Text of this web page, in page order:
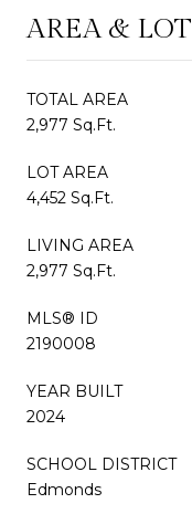
AREA & LOT
TOTAL AREA
2,977 Sq.Ft.
LOT AREA
4,452 Sq.Ft.
LIVING AREA
2,977 Sq.Ft.
MLS® ID
2190008
YEAR BUILT
2024
SCHOOL DISTRICT
Edmonds